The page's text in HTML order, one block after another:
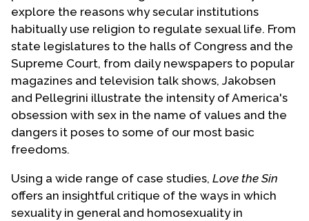
explore the reasons why secular institutions
habitually use religion to regulate sexual life. From
state legislatures to the halls of Congress and the
Supreme Court, from daily newspapers to popular
magazines and television talk shows, Jakobsen
and Pellegrini illustrate the intensity of America's
obsession with sex in the name of values and the
dangers it poses to some of our most basic
freedoms.
Using a wide range of case studies, Love the Sin
offers an insightful critique of the ways in which
sexuality in general and homosexuality in